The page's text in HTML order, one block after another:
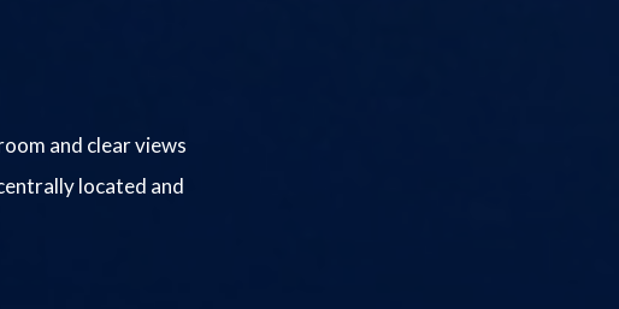
and clear views
located and